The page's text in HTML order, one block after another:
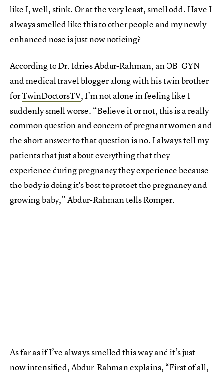
like I, well, stink. Or at the very least, smell odd. Have I
always smelled like this to other people and my newly
enhanced nose is just now noticing?
According to Dr. Idries Abdur-Rahman, an OB-GYN
and medical travel blogger along with his twin brother
forTwinDoctorsTV, I’m not alone in feeling like I
suddenly smell worse. “Believe it or not, this is a really
common question and concern of pregnant women and
the short answer to that question is no. I always tell my
patients that just about everything that they
experience during pregnancy they experience because
the body is doing it's best to protect the pregnancy and
growing baby,” Abdur-Rahman tells Romper.
As far as if I’ve always smelled this way and it’s just
now intensified, Abdur-Rahman explains, “First of all,